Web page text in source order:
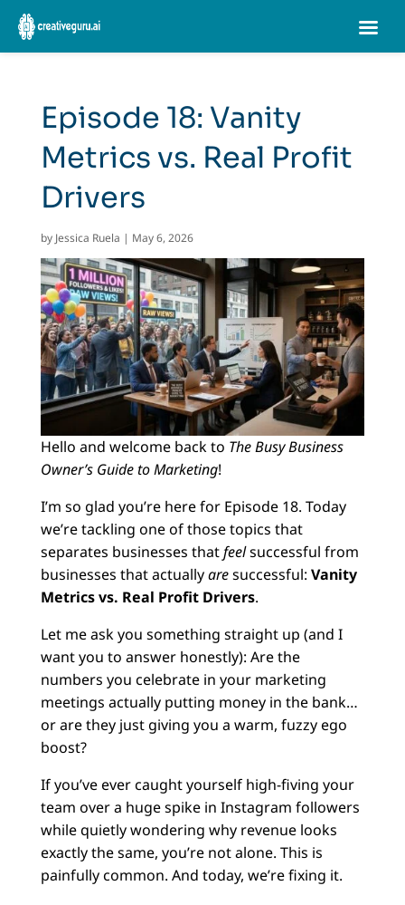
Episode 18: Vanity
Metrics vs. Real Profit
Drivers
by Jessica Ruela | May 6, 2026
Hello and welcome back to The Busy Business
Owner’s Guide to Marketing!
I’m so glad you’re here for Episode 18. Today
we’re tackling one of those topics that
separates businesses thatfeelsuccessful from
businesses that actuallyaresuccessful: Vanity
Metrics vs. Real Profit Drivers.
Let me ask you something straight up (and I
want you to answer honestly): Are the
numbers you celebrate in your marketing
meetings actually putting money in the bank…
or are they just giving you a warm, fuzzy ego
boost?
If you’ve ever caught yourself high-fiving your
team over a huge spike in Instagram followers
while quietly wondering why revenue looks
exactly the same, you’re not alone. This is
painfully common. And today, we’re fixing it.